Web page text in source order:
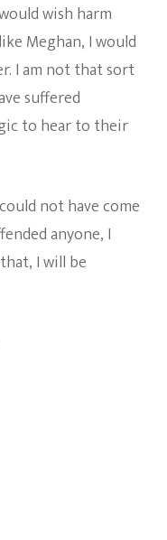
wish harm
Meghan, I would
I am not that sort
suffered
to hear to their
not have come
anyone, I
I will be